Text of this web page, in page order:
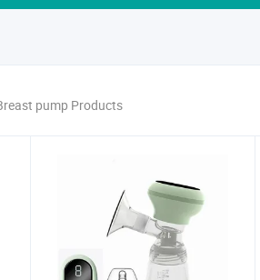
pump Products